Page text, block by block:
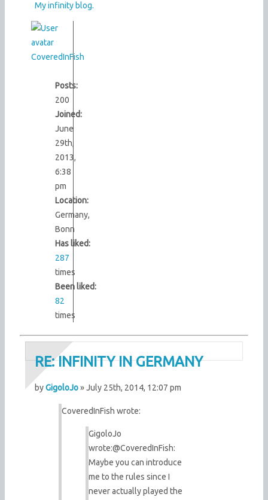
My infinity blog.
CoveredInFish
Posts:
200
Joined:
June
29th,
2013,
6:38
pm
Location:
Germany,
Bonn
Has liked:
287
times
Been liked:
82
times
RE: INFINITY IN GERMANY
byGigoloJo» July 25th, 2014, 12:07 pm
CoveredInFish wrote:
GigoloJo
wrote:@CoveredInFish:
Maybe you can introduce
me to the rules since I
never actually played the